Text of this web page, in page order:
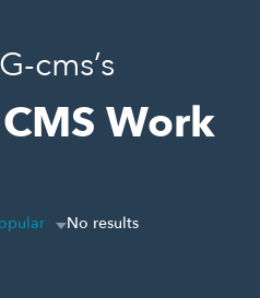
cms’s
Work
No results